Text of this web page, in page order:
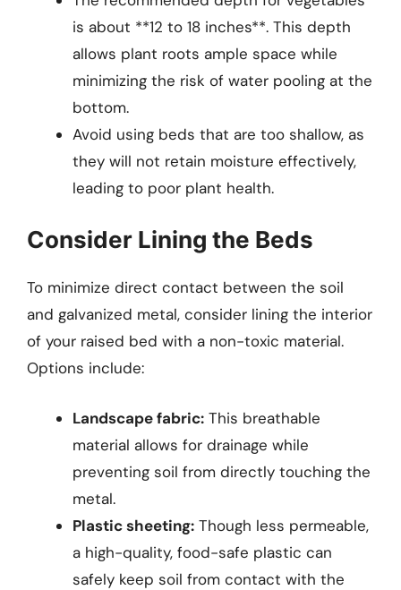
is about **12 to 18 inches**. This depth
allows plant roots ample space while
minimizing the risk of water pooling at the
bottom.
Avoid using beds that are too shallow, as
they will not retain moisture effectively,
leading to poor plant health.
Consider Lining the Beds
To minimize direct contact between the soil
and galvanized metal, consider lining the interior
of your raised bed with a non-toxic material.
Options include:
Landscape fabric: This breathable
material allows for drainage while
preventing soil from directly touching the
metal.
Plastic sheeting: Though less permeable,
a high-quality, food-safe plastic can
safely keep soil from contact with the